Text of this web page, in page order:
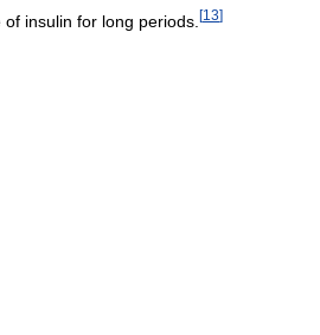
insulin for long periods. [13]